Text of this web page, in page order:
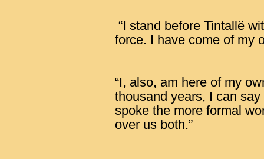
“I stand before Tintallë
force. I have come of my
“I, also, am here of my
thousand years, I can
spoke the more formal
over us both.”